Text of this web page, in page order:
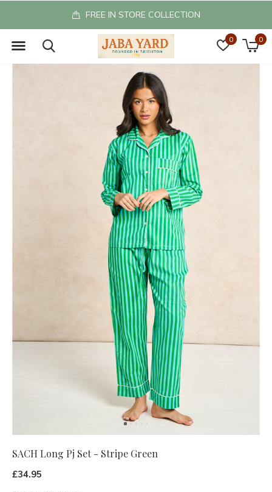
0 0
FREEE UK RETURNS
SACH Long Pj Set - Stripe Green
£34.95